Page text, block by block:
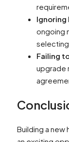
ongoing
selecting
Failing
upgrade
Building a